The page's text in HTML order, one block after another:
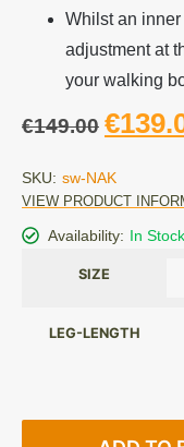
Whilst an
adjustment at
your walking
€149.00 €
SKU: sw-NAK
VIEW PRODUCT
Availability: In Stock
SIZE
LEG-LENGTH